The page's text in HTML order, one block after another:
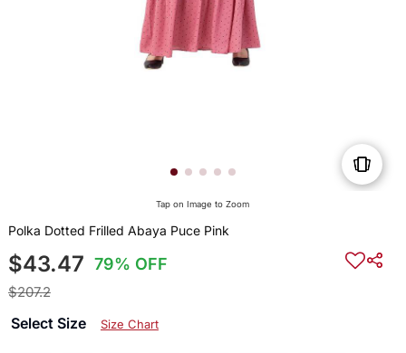
Tap on Image to Zoom
Polka Dotted Frilled Abaya Puce Pink
$43.47 79% OFF
$207.2
Select Size Size Chart